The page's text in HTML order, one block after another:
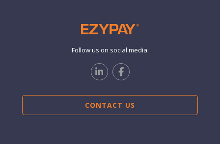
Follow us on social media:
CONTACT US